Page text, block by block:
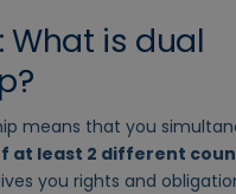
What is dual
means that you
at least 2 different
you rights and